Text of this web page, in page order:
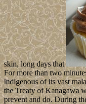
skin, long days that
For more than two
indigenous of its vast
the Treaty of Kanagawa
prevent and do. During